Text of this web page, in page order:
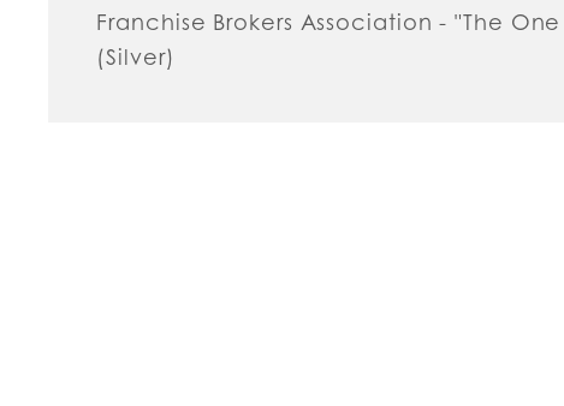
Franchise Brokers Association - "The
(Silver)